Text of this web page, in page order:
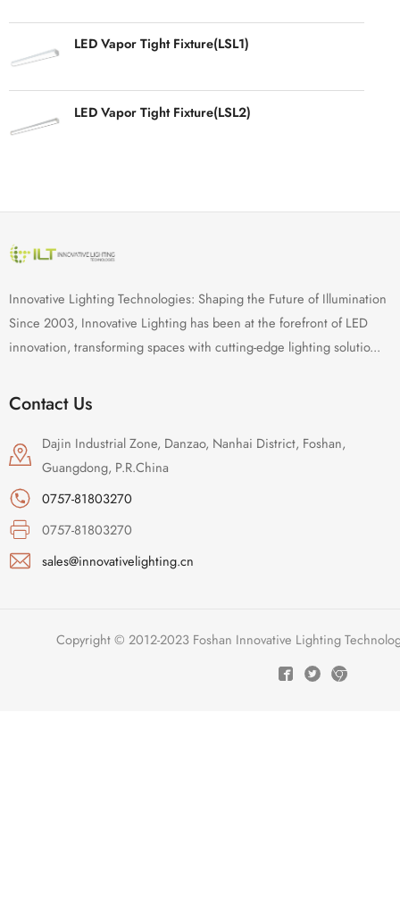
LED Vapor Tight Fixture(LSL1)
LED Vapor Tight Fixture(LSL2)
Innovative Lighting Technologies: Shaping the Future of Illumination
Since 2003, Innovative Lighting has been at the forefront of LED
innovation, transforming spaces with cutting-edge lighting solutio...
Contact Us
Dajin Industrial Zone, Danzao, Nanhai District, Foshan,
Guangdong, P.R.China
0757-81803270
0757-81803270
sales@innovativelighting.cn
Copyright © 2012-2023 Foshan Innovative Lighting